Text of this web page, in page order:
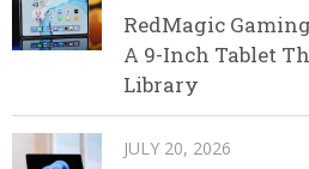
RedMagic
A 9-Inch Tablet
Library
JULY 20, 2026